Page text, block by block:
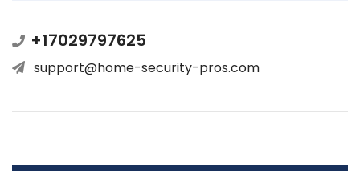
+17029797625
support@home-security-pros.com